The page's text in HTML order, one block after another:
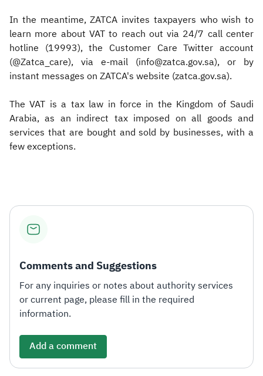
In the meantime, ZATCA invites taxpayers who wish to
learn more about VAT to reach out via 24/7 call center
hotline (19993), the Customer Care Twitter account
(@Zatca_care), via e-mail (info@zatca.gov.sa), or by
instant messages on ZATCA's website (zatca.gov.sa).
The VAT is a tax law in force in the Kingdom of Saudi
Arabia, as an indirect tax imposed on all goods and
services that are bought and sold by businesses, with a
few exceptions.​
Comments and Suggestions
For any inquiries or notes about authority services
or current page, please fill in the required
information.
Add a comment